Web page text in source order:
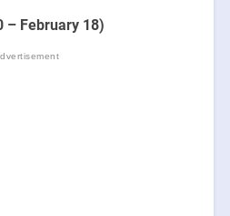
– February 18)